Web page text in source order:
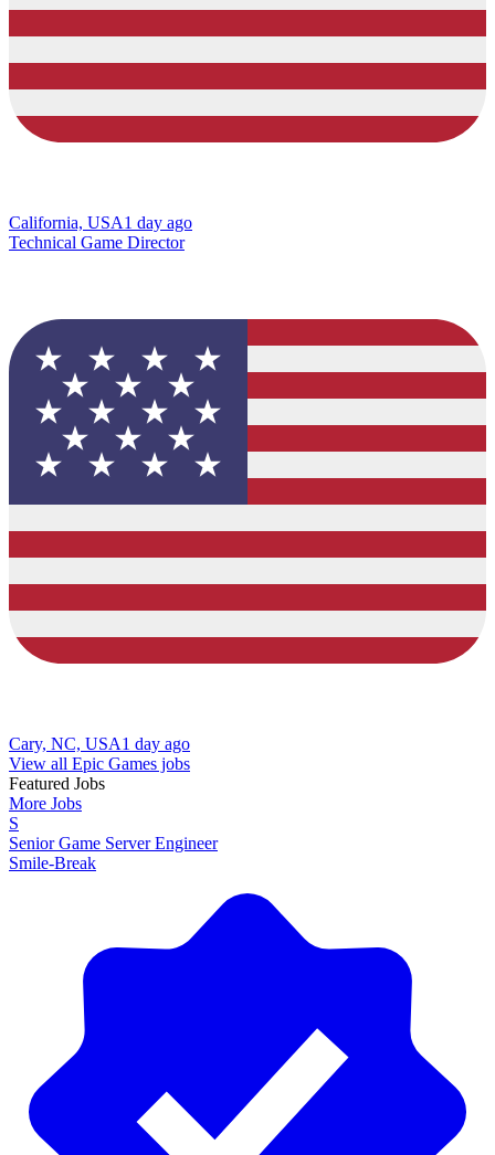
California, USA1 day ago
Technical Game Director
Cary, NC, USA1 day ago
View all Epic Games jobs
Featured Jobs
More Jobs
S
Senior Game Server Engineer
Smile-Break